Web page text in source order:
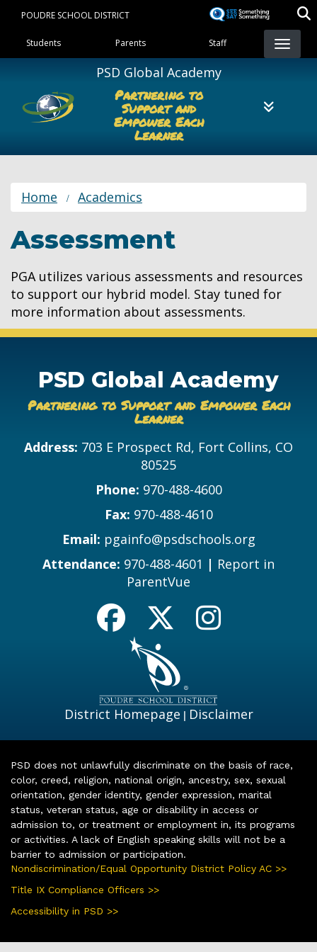
content
POUDRE SCHOOL DISTRICT
Landing Page Menu
Students Parents Staff
PSD Global Academy
Partnering to
Support and
Empower Each
Learner
Home Academics
Assessment
PGA utilizes various assessments and resources
to support our hybrid model. Stay tuned for
more information about assessments.
PSD Global Academy
Partnering to Support and Empower Each
Learner
Address: 703 E Prospect Rd, Fort Collins, CO
80525
Phone: 970-488-4600
Fax: 970-488-4610
Email: pgainfo@psdschools.org
Attendance: 970-488-4601 | Report in
ParentVue
District Homepage | Disclaimer
PSD does not unlawfully discriminate on the basis of race,
color, creed, religion, national origin, ancestry, sex, sexual
orientation, gender identity, gender expression, marital
status, veteran status, age or disability in access or
admission to, or treatment or employment in, its programs
or activities. A lack of English speaking skills will not be a
barrier to admission or participation.
Nondiscrimination/Equal Opportunity District Policy AC >>
Title IX Compliance Officers >>
Accessibility in PSD >>